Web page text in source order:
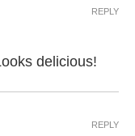
delicious!
REPLY
REPLY